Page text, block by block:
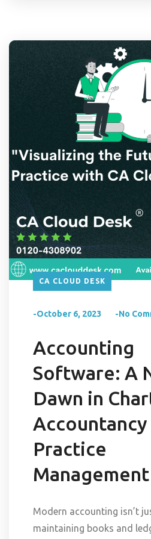
CA CLOUD DESK
-October 6, 2023 -No
Accounting
Software: A
Dawn in
Accountancy
Practice
Management
Modern accounting isn’t
maintaining books and